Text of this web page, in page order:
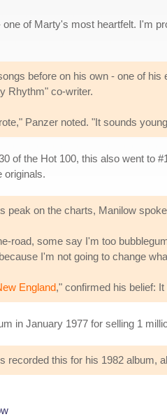
of Marty's most heartfelt. I'm
before on his own - one of his
Rhythm" co-writer.
Panzer noted. "It sounds
of the Hot 100, this also went to
originals.
peak on the charts, Manilow
road, some say I'm too
I'm not going to change
England," confirmed his belief:
in January 1977 for selling 1
recorded this for his 1982 album,